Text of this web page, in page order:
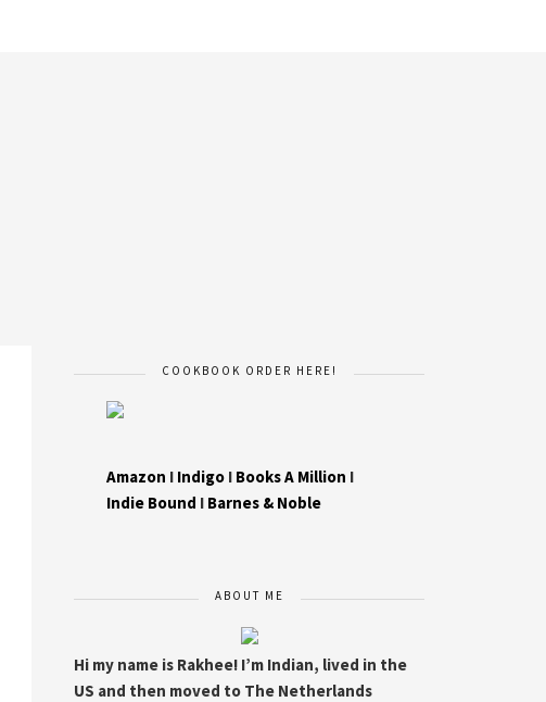
COOKBOOK ORDER HERE!
Amazon I Indigo I Books A Million I
Indie Bound I Barnes & Noble
ABOUT ME
Hi my name is Rakhee! I’m Indian, lived in the
US and then moved to The Netherlands